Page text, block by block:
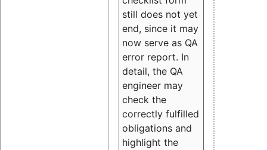
still does not yet
end, since it may
now serve as QA
error report. In
detail, the QA
engineer may
check the
correctly fulfilled
obligations and
highlight the